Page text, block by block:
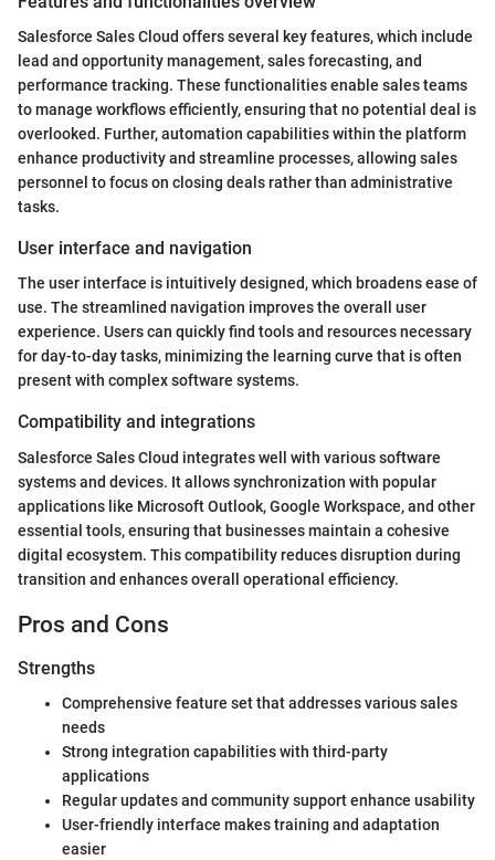
Salesforce Sales Cloud offers several key features, which include
lead and opportunity management, sales forecasting, and
performance tracking. These functionalities enable sales teams
to manage workflows efficiently, ensuring that no potential deal is
overlooked. Further, automation capabilities within the platform
enhance productivity and streamline processes, allowing sales
personnel to focus on closing deals rather than administrative
tasks.
User interface and navigation
The user interface is intuitively designed, which broadens ease of
use. The streamlined navigation improves the overall user
experience. Users can quickly find tools and resources necessary
for day-to-day tasks, minimizing the learning curve that is often
present with complex software systems.
Compatibility and integrations
Salesforce Sales Cloud integrates well with various software
systems and devices. It allows synchronization with popular
applications like Microsoft Outlook, Google Workspace, and other
essential tools, ensuring that businesses maintain a cohesive
digital ecosystem. This compatibility reduces disruption during
transition and enhances overall operational efficiency.
Pros and Cons
Strengths
Comprehensive feature set that addresses various sales
needs
Strong integration capabilities with third-party
applications
Regular updates and community support enhance usability
User-friendly interface makes training and adaptation
easier